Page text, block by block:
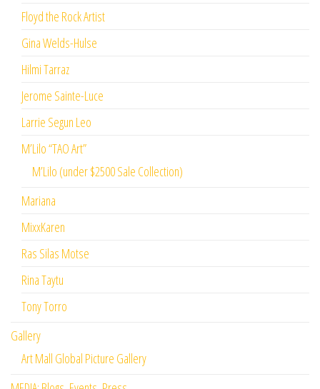
Floyd the Rock Artist
Gina Welds-Hulse
Hilmi Tarraz
Jerome Sainte-Luce
Larrie Segun Leo
M’Lilo “TAO Art”
M’Lilo (under $2500 Sale Collection)
Mariana
MixxKaren
Ras Silas Motse
Rina Taytu
Tony Torro
Gallery
Art Mall Global Picture Gallery